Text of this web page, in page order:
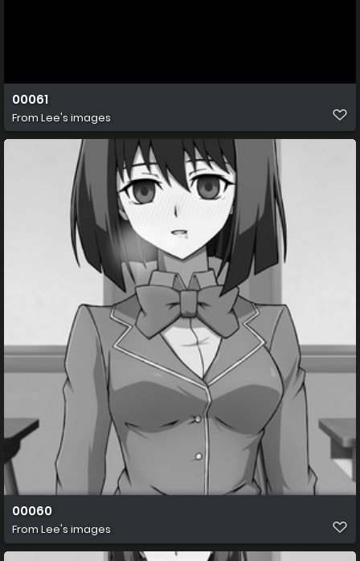
00061
From Lee's images
00060
From Lee's images